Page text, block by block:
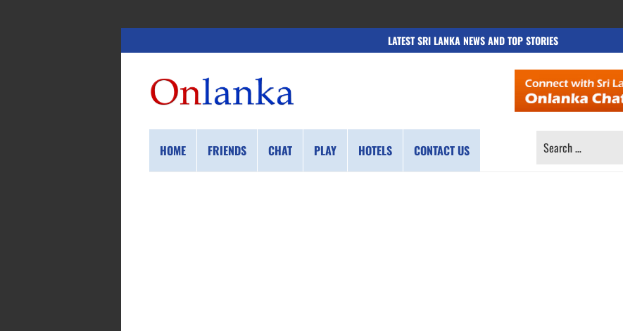
LATEST SRI LANKA NEWS AND TOP STORIES
HOME FRIENDS CHAT PLAY HOTELS CONTACT US
SEARCH